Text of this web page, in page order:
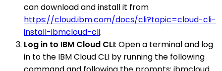
can download and install it from
https://cloud.ibm.com/docs/cli?topic=cloud-cli-
install-ibmcloud-cli.
Log in to IBM Cloud CLI: Open a terminal and log
in to the IBM Cloud CLI by running the following